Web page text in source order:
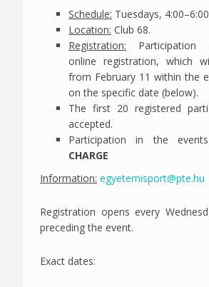
Schedule: Tuesdays,
Location: Club 68.
Registration: Participation
online registration, which
from February 11 within the
on the specific date (below).
The first 20 registered
accepted.
Participation in the
CHARGE
Information: egyetemisport@pte.hu
Registration opens every
preceding the event.
Exact dates: